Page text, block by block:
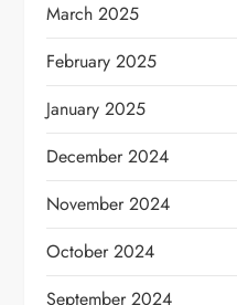
March 2025
February 2025
January 2025
December 2024
November 2024
October 2024
September 2024